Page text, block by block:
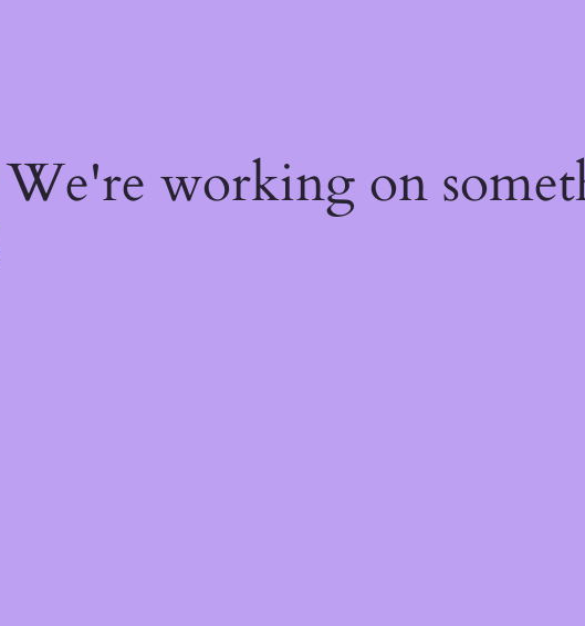
We're working on